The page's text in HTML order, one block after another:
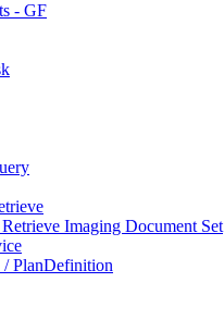
- GF
Imaging Document Set
PlanDefinition